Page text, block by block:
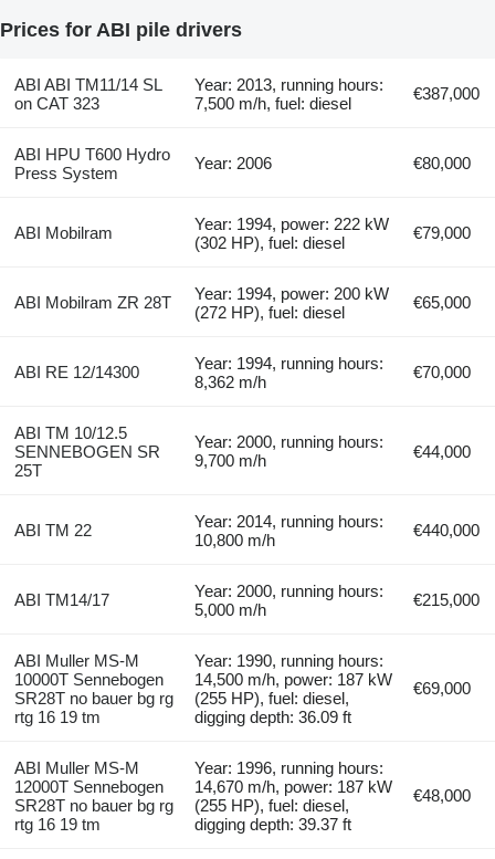
Prices for ABI pile drivers
ABI ABI TM11/14 SL
on CAT 323
Year: 2013, running hours:
7,500 m/h, fuel: diesel
€387,000
ABI HPU T600 Hydro
Press System
Year: 2006 €80,000
ABI Mobilram
Year: 1994, power: 222 kW
(302 HP), fuel: diesel
€79,000
ABI Mobilram ZR 28T
Year: 1994, power: 200 kW
(272 HP), fuel: diesel
€65,000
ABI RE 12/14300
Year: 1994, running hours:
8,362 m/h
€70,000
ABI TM 10/12.5
SENNEBOGEN SR
25T
Year: 2000, running hours:
9,700 m/h
€44,000
ABI TM 22
Year: 2014, running hours:
10,800 m/h
€440,000
ABI TM14/17
Year: 2000, running hours:
5,000 m/h
€215,000
ABI Muller MS-M
10000T Sennebogen
SR28T no bauer bg rg
rtg 16 19 tm
Year: 1990, running hours:
14,500 m/h, power: 187 kW
(255 HP), fuel: diesel,
digging depth: 36.09 ft
€69,000
ABI Muller MS-M
12000T Sennebogen
SR28T no bauer bg rg
rtg 16 19 tm
Year: 1996, running hours:
14,670 m/h, power: 187 kW
(255 HP), fuel: diesel,
digging depth: 39.37 ft
€48,000